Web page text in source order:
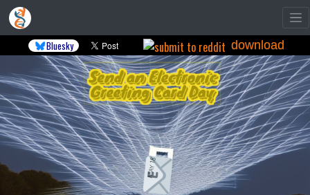
Bluesky download